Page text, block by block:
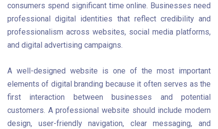
consumers spend significant time online. Businesses need
professional digital identities that reflect credibility and
professionalism across websites, social media platforms,
and digital advertising campaigns.
A well-designed website is one of the most important
elements of digital branding because it often serves as the
first interaction between businesses and potential
customers. A professional website should include modern
design, user-friendly navigation, clear messaging, and